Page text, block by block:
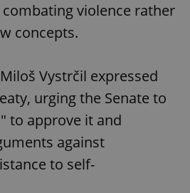
violence rather
concepts.
Vystrčil expressed
urging the Senate to
to approve it and
against
to self-